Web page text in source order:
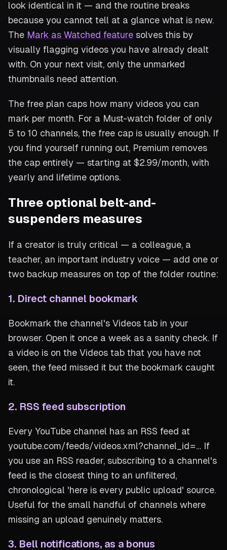
look identical in it — and the routine breaks
because you cannot tell at a glance what is new.
The Mark as Watched feature solves this by
visually flagging videos you have already dealt
with. On your next visit, only the unmarked
thumbnails need attention.
The free plan caps how many videos you can
mark per month. For a Must-watch folder of only
5 to 10 channels, the free cap is usually enough. If
you find yourself running out, Premium removes
the cap entirely — starting at $2.99/month, with
yearly and lifetime options.
Three optional belt-and-
suspenders measures
If a creator is truly critical — a colleague, a
teacher, an important industry voice — add one or
two backup measures on top of the folder routine:
1. Direct channel bookmark
Bookmark the channel's Videos tab in your
browser. Open it once a week as a sanity check. If
a video is on the Videos tab that you have not
seen, the feed missed it but the bookmark caught
it.
2. RSS feed subscription
Every YouTube channel has an RSS feed at
youtube.com/feeds/videos.xml?channel_id=… If
you use an RSS reader, subscribing to a channel's
feed is the closest thing to an unfiltered,
chronological 'here is every public upload' source.
Useful for the small handful of channels where
missing an upload genuinely matters.
3. Bell notifications, as a bonus